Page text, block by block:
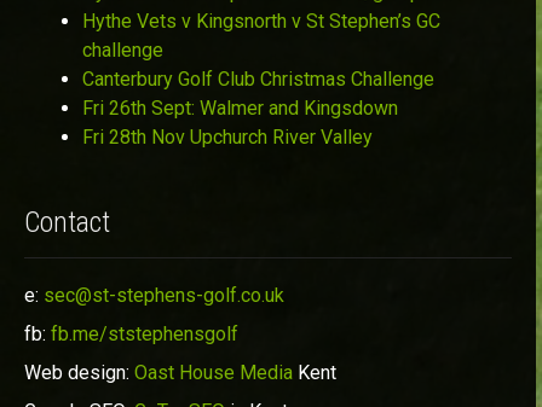
Hythe Vets v Kingsnorth v St Stephen’s GC
challenge
Canterbury Golf Club Christmas Challenge
Fri 26th Sept: Walmer and Kingsdown
Fri 28th Nov Upchurch River Valley
Contact
e: sec@st-stephens-golf.co.uk
fb: fb.me/ststephensgolf
Web design: Oast House Media Kent